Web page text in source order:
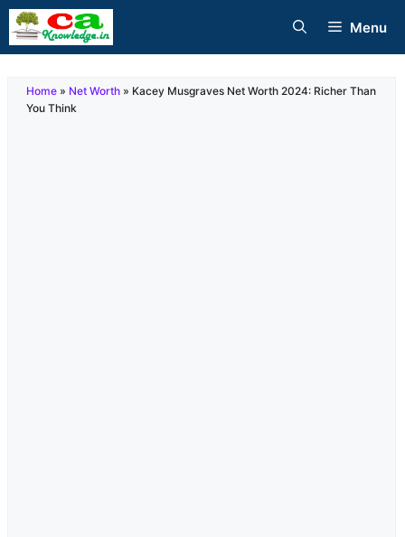
Skip
to
Menu
Home » Net Worth » Kacey Musgraves Net Worth 2024: Richer Than
You Think